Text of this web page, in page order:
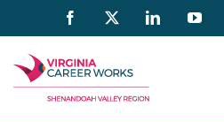
to
content
Facebook LinkedIn